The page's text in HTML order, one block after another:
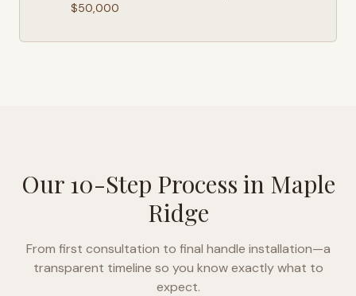
$50,000
Our 10-Step Process in Maple
Ridge
From first consultation to final handle installation—a
transparent timeline so you know exactly what to
expect.